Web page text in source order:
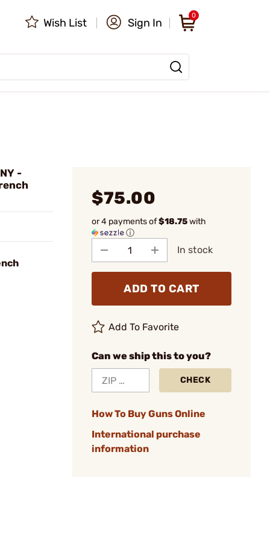
Wish List Sign In
0
-
$75.00
or 4 payments of$18.75with
ⓘ
In stock
ADD TO CART
Add To Favorite
Can we ship this to you?
CHECK
How To Buy Guns Online
International purchase
information